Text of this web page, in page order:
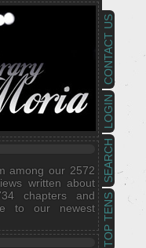
TOP TENS
SEARCH
LOGIN
CONTACT US
among our 2572
written about
chapters and
to our newest